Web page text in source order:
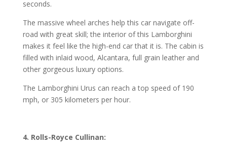
seconds.
The massive wheel arches help this car navigate off-
road with great skill; the interior of this Lamborghini
makes it feel like the high-end car that it is. The cabin is
filled with inlaid wood, Alcantara, full grain leather and
other gorgeous luxury options.
The Lamborghini Urus can reach a top speed of 190
mph, or 305 kilometers per hour.
4. Rolls-Royce Cullinan: